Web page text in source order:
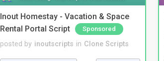
Inout Homestay - Vacation & Space
Rental Portal Script
Sponsored
posted by inoutscripts in Clone Scripts